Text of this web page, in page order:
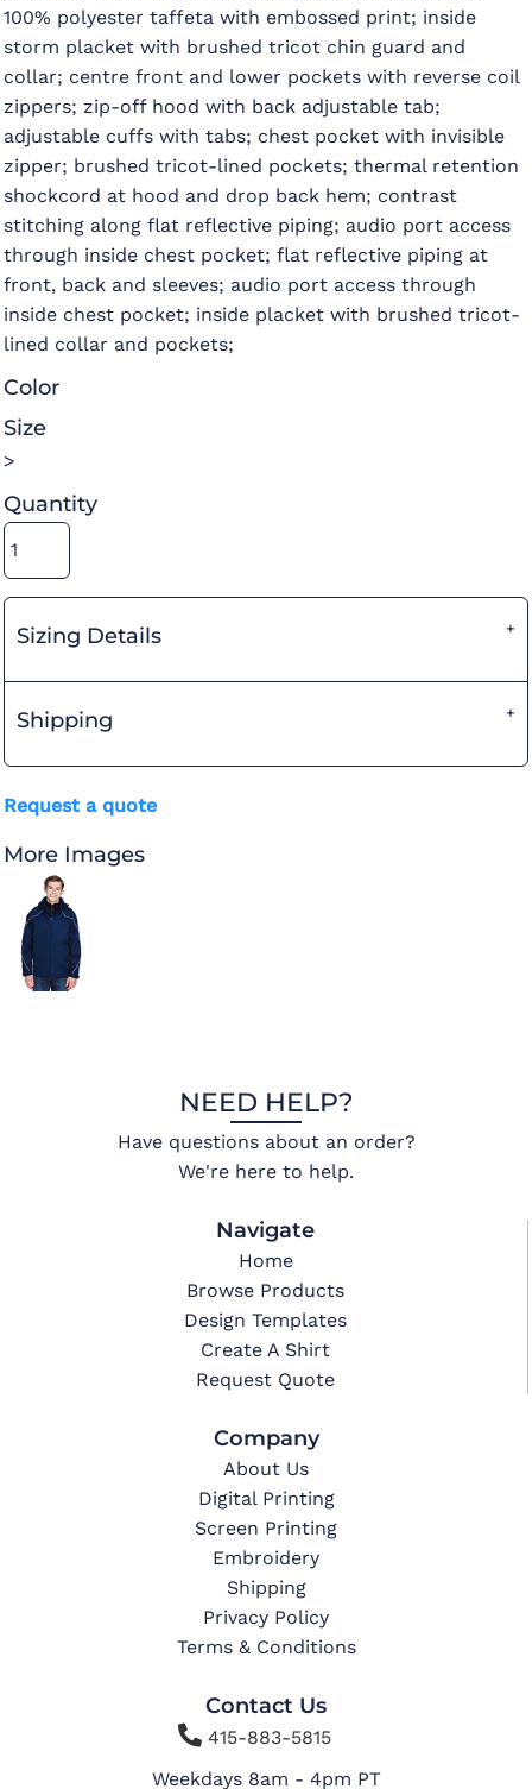
100% polyester taffeta with embossed print; inside
storm placket with brushed tricot chin guard and
collar; centre front and lower pockets with reverse coil
zippers; zip-off hood with back adjustable tab;
adjustable cuffs with tabs; chest pocket with invisible
zipper; brushed tricot-lined pockets; thermal retention
shockcord at hood and drop back hem; contrast
stitching along flat reflective piping; audio port access
through inside chest pocket; flat reflective piping at
front, back and sleeves; audio port access through
inside chest pocket; inside placket with brushed tricot-
lined collar and pockets;
Color
Size
>
Quantity
Sizing Details
Shipping
Request a quote
More Images
NEED HELP?
Have questions about an order?
We're here to help.
Navigate
Home
Browse Products
Design Templates
Create A Shirt
Request Quote
Company
About Us
Digital Printing
Screen Printing
Embroidery
Shipping
Privacy Policy
Terms & Conditions
Contact Us
415-883-5815
Weekdays 8am - 4pm PT